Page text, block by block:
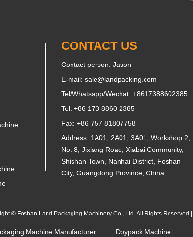
CONTACT US
Contact person: Jason
E-mail: sale@landpacking.com
Tel/Whatsapp/Wechat: +8617388602385
Tel: +86 173 8860 2385
Fax: +86 757 81807758
Address: 1A01, 2A01, 3A01, Workshop 2,
No. 8, Jixiang Road, Xiabai Community,
Shishan Town, Nanhai District, Foshan
City, Guangdong Province, China
© Foshan Land Packaging Machinery Co., Ltd. All Rights Reserved |
Machine Manufacturer Doypack Machine